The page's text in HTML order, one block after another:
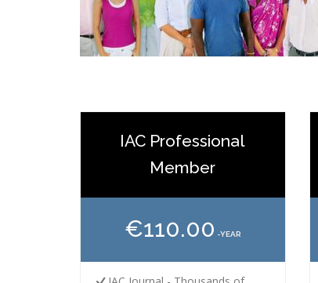
IAC Professional
Member
€110.00 -YEAR